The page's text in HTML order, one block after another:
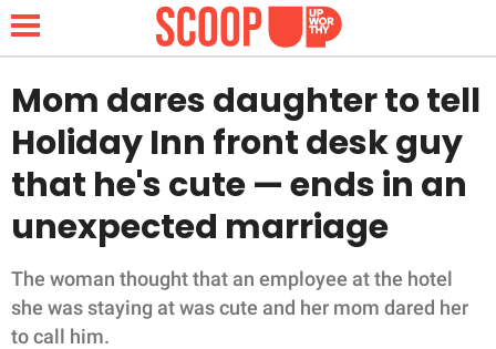
NEWS
LIFESTYLE
FUNNY
WHOLESOME
Mom dares daughter to tell
Holiday Inn front desk guy
that he's cute — ends in an
unexpected marriage
The woman thought that an employee at the hotel
she was staying at was cute and her mom dared her
to call him.